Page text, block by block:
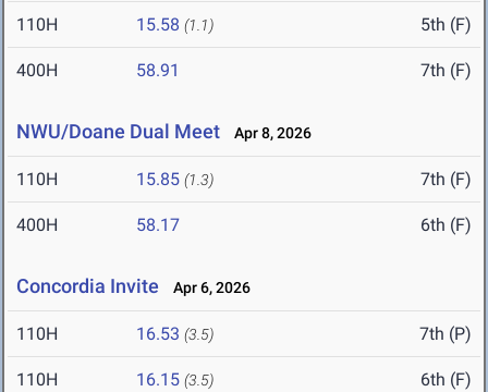
110H 15.58 (1.1) 5th (F)
400H 58.91 7th (F)
NWU/Doane Dual Meet Apr 8, 2026
110H 15.85 (1.3) 7th (F)
400H 58.17 6th (F)
Concordia Invite Apr 6, 2026
110H 16.53 (3.5) 7th (P)
110H 16.15 (3.5) 6th (F)